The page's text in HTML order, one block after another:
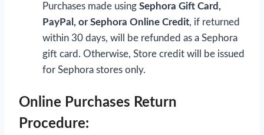
Purchases made using Sephora Gift Card,
PayPal, or Sephora Online Credit, if returned
within 30 days, will be refunded as a Sephora
gift card. Otherwise, Store credit will be issued
for Sephora stores only.
Online Purchases Return
Procedure: